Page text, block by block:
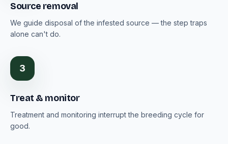
Source removal
We guide disposal of the infested source — the step traps
alone can't do.
3
Treat & monitor
Treatment and monitoring interrupt the breeding cycle for
good.